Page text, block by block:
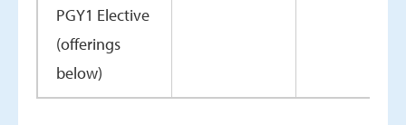
PGY1 Elective
(offerings
below)